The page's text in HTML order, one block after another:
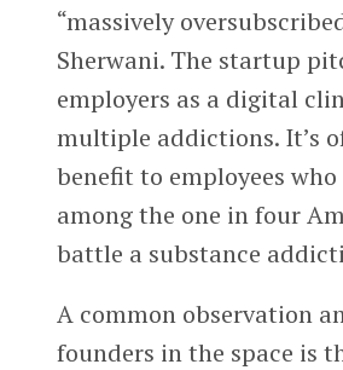
“massively
Sherwani. The startup
employers as a digital
multiple addictions. It’s
benefit to employees
among the one in four
battle a substance
A common observation
founders in the space is